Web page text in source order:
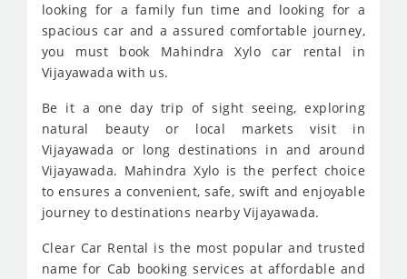
looking for a family fun time and looking for a
spacious car and a assured comfortable journey,
you must book Mahindra Xylo car rental in
Vijayawada with us.
Be it a one day trip of sight seeing, exploring
natural beauty or local markets visit in
Vijayawada or long destinations in and around
Vijayawada. Mahindra Xylo is the perfect choice
to ensures a convenient, safe, swift and enjoyable
journey to destinations nearby Vijayawada.
Clear Car Rental is the most popular and trusted
name for Cab booking services at affordable and